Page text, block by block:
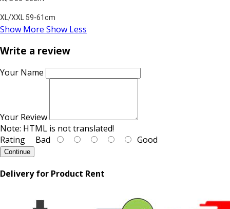
XL/XXL 59-61cm
Show More Show Less
Write a review
Your Name
Your Review
Note: HTML is not translated!
Rating Bad Good
Continue
Delivery for Product Rent